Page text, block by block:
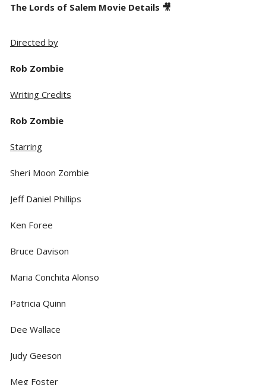
The Lords of Salem Movie Details 🎥
Directed by
Rob Zombie
Writing Credits
Rob Zombie
Starring
Sheri Moon Zombie
Jeff Daniel Phillips
Ken Foree
Bruce Davison
Maria Conchita Alonso
Patricia Quinn
Dee Wallace
Judy Geeson
Meg Foster